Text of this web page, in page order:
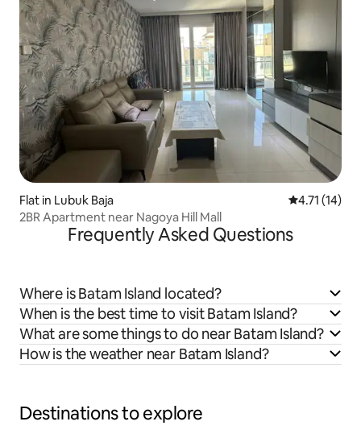
Flat in Lubuk Baja 4.71 out of 5
4.71 (14)
2BR Apartment near Nagoya Hill Mall
Frequently Asked Questions
Where is Batam Island located?
When is the best time to visit Batam Island?
What are some things to do near Batam Island?
How is the weather near Batam Island?
Destinations to explore